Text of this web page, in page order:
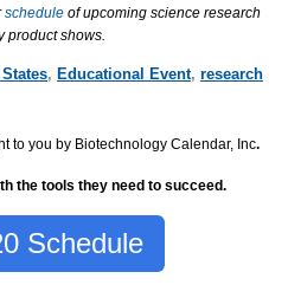
schedule of upcoming science research
product shows.
, Educational Event, research
to you by Biotechnology Calendar, Inc.
the tools they need to succeed.
Schedule